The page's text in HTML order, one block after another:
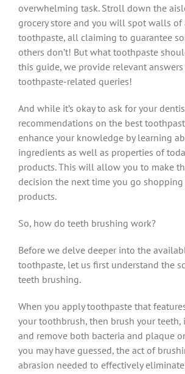
overwhelming task. Stroll down the
grocery store and you will spot walls of
toothpaste, all claiming to guarantee
others don’t! But what toothpaste
this guide, we provide relevant
toothpaste-related queries!
And while it’s okay to ask for your
recommendations on the best
enhance your knowledge by learning
ingredients as well as properties of
products. This will allow you to make
decision the next time you go
products.
So, how do teeth brushing work?
Before we delve deeper into the
toothpaste, let us first understand the
teeth brushing.
When you apply toothpaste that
your toothbrush, then brush your
and remove both bacteria and plaque
you may have guessed, the act of
abrasion needed to effectively